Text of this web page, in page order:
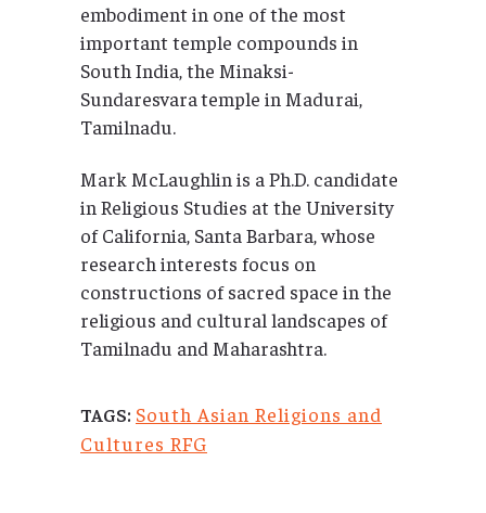
embodiment in one of the most
important temple compounds in
South India, the Minaksi-
Sundaresvaratemple in Madurai,
Tamilnadu.
Mark McLaughlin is a Ph.D. candidate
in Religious Studies at the University
of California, Santa Barbara, whose
research interests focus on
constructions of sacred space in the
religious and cultural landscapes of
Tamilnadu and Maharashtra.
TAGS: South Asian Religions and
Cultures RFG